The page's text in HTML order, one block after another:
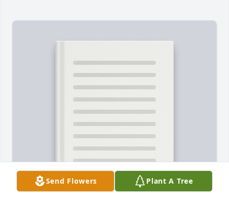
Send Flowers Plant A Tree